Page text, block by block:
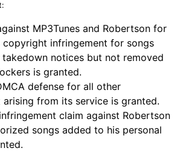
MP3Tunes and Robertson for
infringement for songs
notices but not removed
is granted.
defense for all other
arising from its service is granted.
claim against Robertson
songs added to his personal